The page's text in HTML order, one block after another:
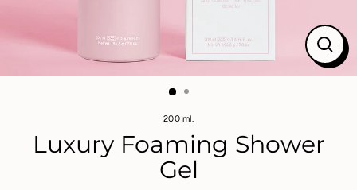
Close
(esc)
200 ml.
Luxury Foaming Shower
Gel